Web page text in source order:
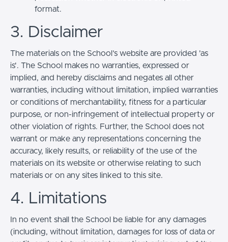
format.
3. Disclaimer
The materials on the School’s website are provided 'as
is'. The School makes no warranties, expressed or
implied, and hereby disclaims and negates all other
warranties, including without limitation, implied warranties
or conditions of merchantability, fitness for a particular
purpose, or non-infringement of intellectual property or
other violation of rights. Further, the School does not
warrant or make any representations concerning the
accuracy, likely results, or reliability of the use of the
materials on its website or otherwise relating to such
materials or on any sites linked to this site.
4. Limitations
In no event shall the School be liable for any damages
(including, without limitation, damages for loss of data or